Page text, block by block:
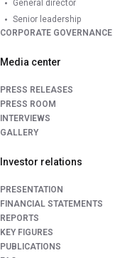
General director
Senior leadership
CORPORATE GOVERNANCE
Media center
PRESS RELEASES
PRESS ROOM
INTERVIEWS
GALLERY
Investor relations
PRESENTATION
FINANCIAL STATEMENTS
REPORTS
KEY FIGURES
PUBLICATIONS